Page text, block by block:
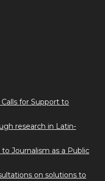
for Support to
research in Latin-
Journalism as a Public
on solutions to